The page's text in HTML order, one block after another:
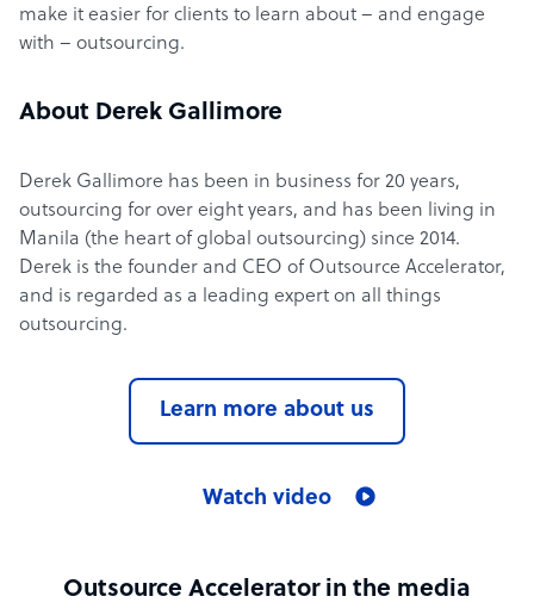
make it easier for clients to learn about – and engage
with – outsourcing.
About Derek Gallimore
Derek Gallimore has been in business for 20 years,
outsourcing for over eight years, and has been living in
Manila (the heart of global outsourcing) since 2014.
Derek is the founder and CEO of Outsource Accelerator,
and is regarded as a leading expert on all things
outsourcing.
Learn more about us
Watch video
Outsource Accelerator in the media